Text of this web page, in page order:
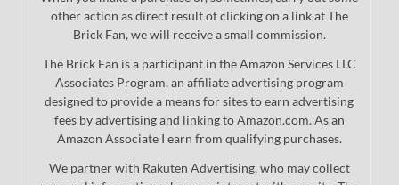
other action as direct result of clicking on a link at The
Brick Fan, we will receive a small commission.
The Brick Fan is a participant in the Amazon Services LLC
Associates Program, an affiliate advertising program
designed to provide a means for sites to earn advertising
fees by advertising and linking to Amazon.com. As an
Amazon Associate I earn from qualifying purchases.
We partner with Rakuten Advertising, who may collect